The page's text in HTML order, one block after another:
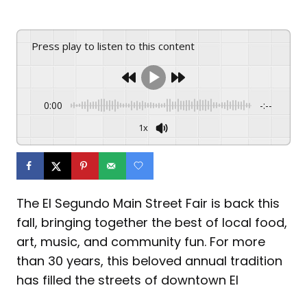
Press play to listen to this content
0:00 -:--
1x
The El Segundo Main Street Fair is back this
fall, bringing together the best of local food,
art, music, and community fun. For more
than 30 years, this beloved annual tradition
has filled the streets of downtown El